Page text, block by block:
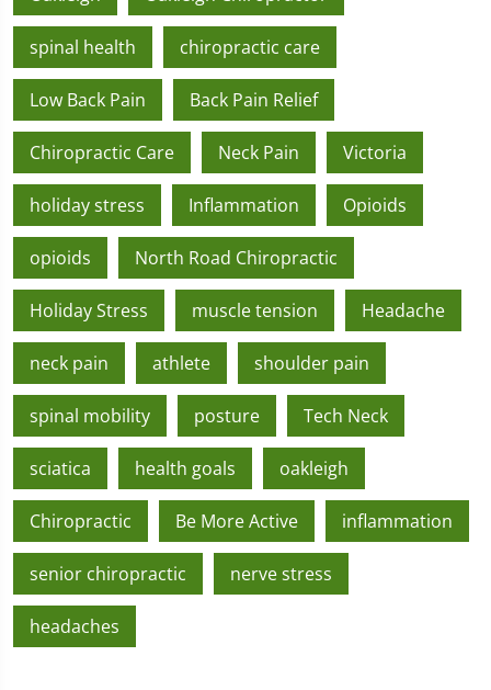
spinal health chiropractic care
Low Back Pain Back Pain Relief
Chiropractic Care Neck Pain Victoria
holiday stress Inflammation Opioids
opioids North Road Chiropractic
Holiday Stress muscle tension Headache
neck pain athlete shoulder pain
spinal mobility posture Tech Neck
sciatica health goals oakleigh
Chiropractic Be More Active inflammation
senior chiropractic nerve stress
headaches